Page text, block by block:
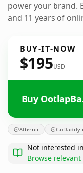
power your brand.
and 11 years of
BUY-IT-NOW
$195USD
Buy
Afternic GoDaddy
Not interested
Browse